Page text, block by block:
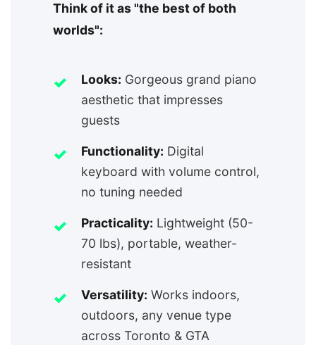
Think of it as "the best of both
worlds":
Looks: Gorgeous grand piano
aesthetic that impresses
guests
Functionality: Digital
keyboard with volume control,
no tuning needed
Practicality: Lightweight (50-
70 lbs), portable, weather-
resistant
Versatility: Works indoors,
outdoors, any venue type
across Toronto & GTA